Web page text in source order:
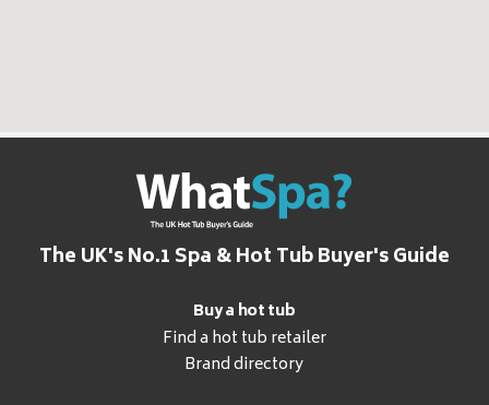
The UK's No.1 Spa & Hot Tub Buyer's Guide
Buy a hot tub
Find a hot tub retailer
Brand directory